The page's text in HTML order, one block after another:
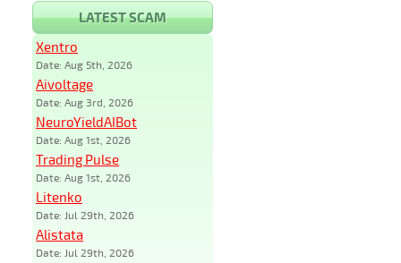
LATEST SCAM
Xentro
Date: Aug 5th, 2026
Aivoltage
Date: Aug 3rd, 2026
NeuroYieldAIBot
Date: Aug 1st, 2026
Trading Pulse
Date: Aug 1st, 2026
Litenko
Date: Jul 29th, 2026
Alistata
Date: Jul 29th, 2026